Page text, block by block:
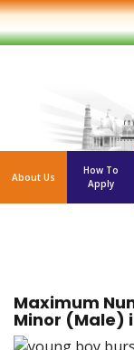
About Us
How To
Apply
Maximum
Minor (Male)